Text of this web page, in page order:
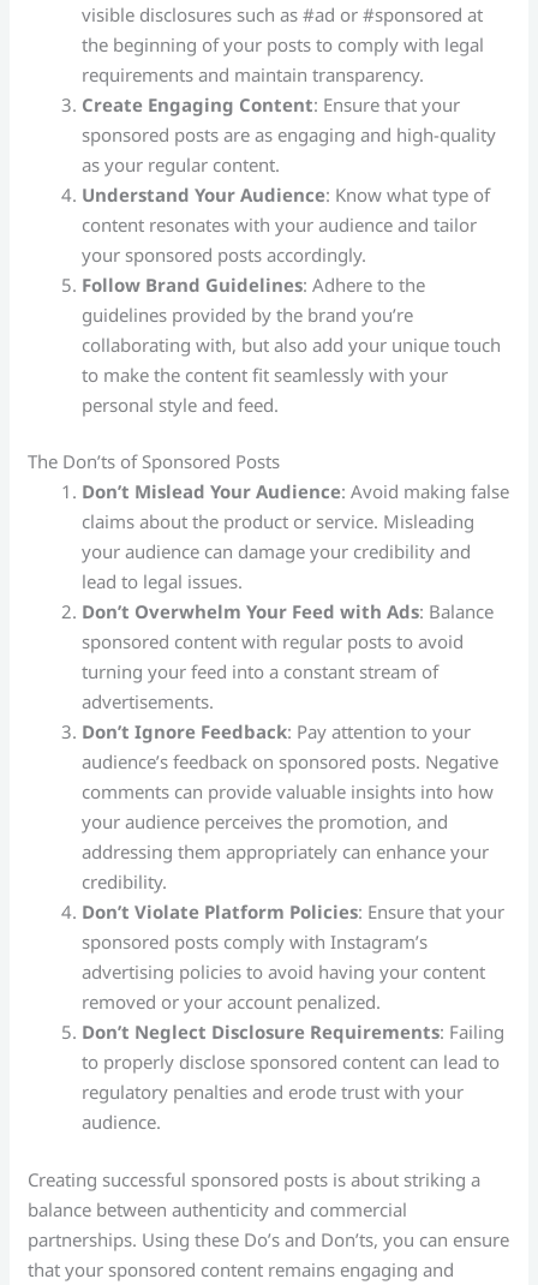
visible disclosures such as #ad or #sponsored at
the beginning of your posts to comply with legal
requirements and maintain transparency.
Create Engaging Content: Ensure that your
sponsored posts are as engaging and high-quality
as your regular content.
Understand Your Audience: Know what type of
content resonates with your audience and tailor
your sponsored posts accordingly.
Follow Brand Guidelines: Adhere to the
guidelines provided by the brand you’re
collaborating with, but also add your unique touch
to make the content fit seamlessly with your
personal style and feed​.
The Don’ts of Sponsored Posts
Don’t Mislead Your Audience: Avoid making false
claims about the product or service. Misleading
your audience can damage your credibility and
lead to legal issues.
Don’t Overwhelm Your Feed with Ads: Balance
sponsored content with regular posts to avoid
turning your feed into a constant stream of
advertisements.
Don’t Ignore Feedback: Pay attention to your
audience’s feedback on sponsored posts. Negative
comments can provide valuable insights into how
your audience perceives the promotion, and
addressing them appropriately can enhance your
credibility​.
Don’t Violate Platform Policies: Ensure that your
sponsored posts comply with Instagram’s
advertising policies to avoid having your content
removed or your account penalized.
Don’t Neglect Disclosure Requirements: Failing
to properly disclose sponsored content can lead to
regulatory penalties and erode trust with your
audience.
Creating successful sponsored posts is about striking a
balance between authenticity and commercial
partnerships. Using these Do’s and Don’ts, you can ensure
that your sponsored content remains engaging and